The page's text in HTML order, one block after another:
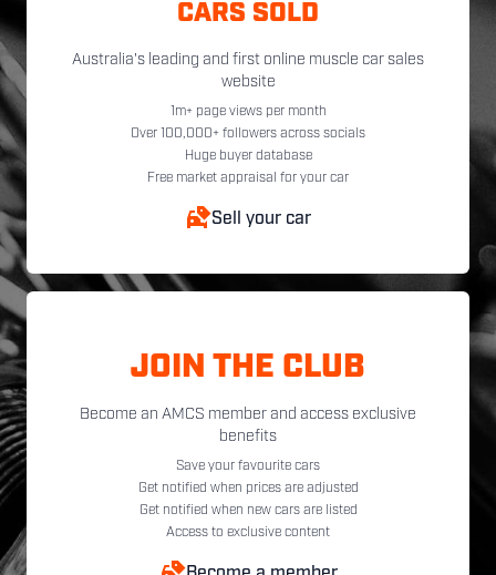
CARS SOLD
Australia's leading and first online muscle car sales
website
1m+ page views per month
Over 100,000+ followers across socials
Huge buyer database
Free market appraisal for your car
Sell your car
JOIN THE CLUB
Become an AMCS member and access exclusive
benefits
Save your favourite cars
Get notified when prices are adjusted
Get notified when new cars are listed
Access to exclusive content